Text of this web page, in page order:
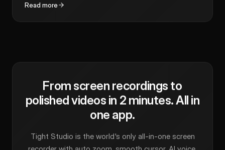
Read more
From screen recordings to
polished videos in 2 minutes. All in
one app.
Tight Studio is the world's only all-in-one screen